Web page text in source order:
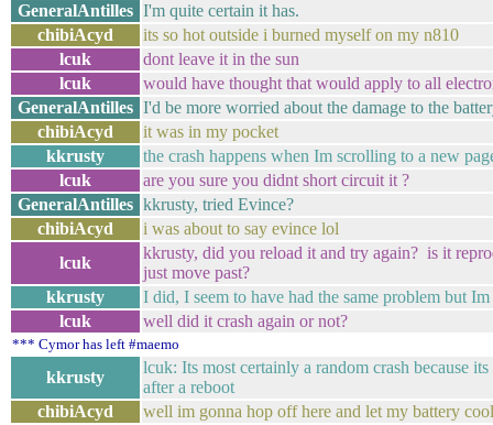
GeneralAntilles I'm quite certain it has.
chibiAcyd
its so hot outside i burned myself on my n810
lcuk
dont leave it in the sun
lcuk
would have thought that would apply to all
GeneralAntilles I'd be more worried about the damage to the
chibiAcyd
it was in my pocket
kkrusty
the crash happens when Im scrolling to a new
lcuk
are you sure you didnt short circuit it ?
GeneralAntilles kkrusty, tried Evince?
chibiAcyd
i was about to say evince lol
lcuk
kkrusty, did you reload it and try again? is it
just move past?
kkrusty
I did, I seem to have had the same problem but Im
lcuk
well did it crash again or not?
*** Cymor has left #maemo
kkrusty
lcuk: Its most certainly a random crash because
after a reboot
chibiAcyd
well im gonna hop off here and let my battery